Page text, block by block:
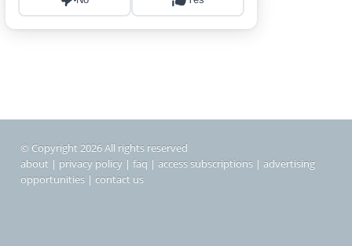
© Copyright 2026 All rights reserved
about | privacy policy | faq | access subscriptions | advertising
opportunities | contact us